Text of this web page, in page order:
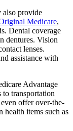
also provide
Medicare,
Dental coverage
dentures. Vision
lenses.
assistance with
Advantage
to transportation
offer over-the-
health items such as